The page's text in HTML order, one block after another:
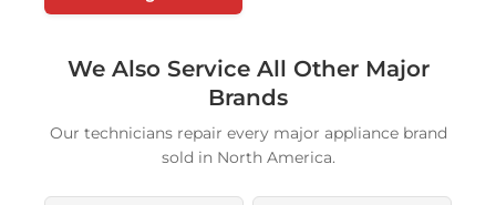
We Also Service All Other Major
Brands
Our technicians repair every major appliance brand
sold in North America.